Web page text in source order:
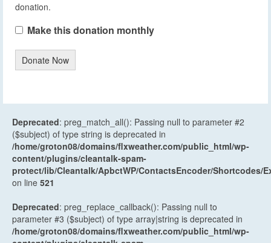
donation.
Make this donation monthly
Donate Now
Deprecated: preg_match_all(): Passing null to parameter #2
($subject) of type string is deprecated in
/home/groton08/domains/flxweather.com/public_html/wp-
content/plugins/cleantalk-spam-
protect/lib/Cleantalk/ApbctWP/ContactsEncoder/Shortcodes/
on line 521
Deprecated: preg_replace_callback(): Passing null to
parameter #3 ($subject) of type array|string is deprecated in
/home/groton08/domains/flxweather.com/public_html/wp-